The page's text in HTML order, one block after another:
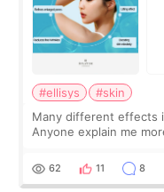
#ellisys
#skin
Many different effects
Anyone explain me
62 11 8